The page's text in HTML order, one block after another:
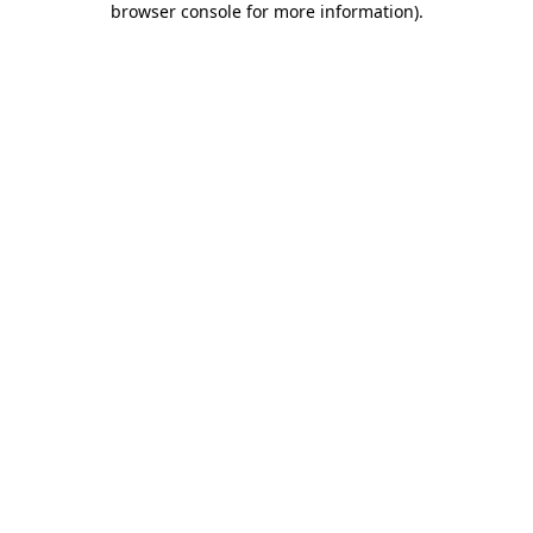
browser console for more information).